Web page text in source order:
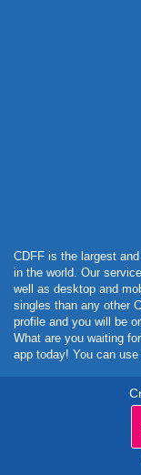
CDFF is the largest
in the world. Our
well as desktop and
singles than any other
profile and you will be
What are you waiting
app today! You can